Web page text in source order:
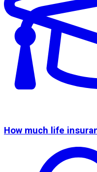
How much life